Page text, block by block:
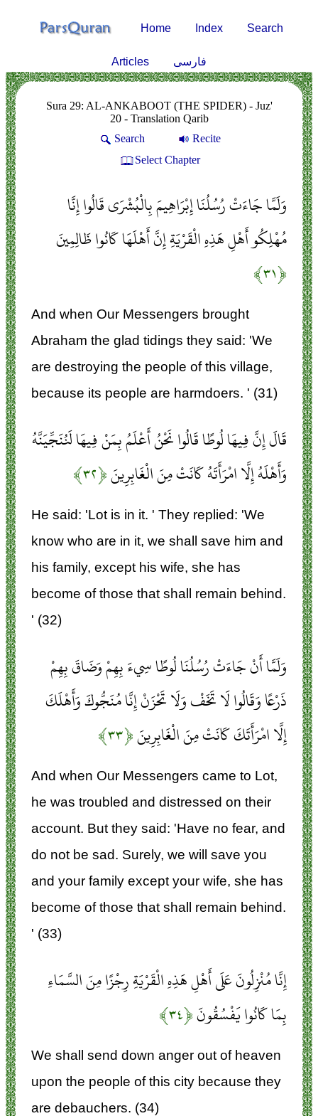
Home Index Search
Articles فارسی
Sura 29: AL-ANKABOOT (THE SPIDER) - Juz'
20 - Translation Qarib
Search
Recite
Select Chapter
وَلَمَّا جَاءَتْ رُسُلُنَا إِبْرَاهِيمَ بِالْبُشْرَى قَالُوا إِنَّا
مُهْلِكُو أَهْلِ هَذِهِ الْقَرْيَةِ إِنَّ أَهْلَهَا كَانُوا ظَالِمِينَ
﴿۳۱﴾
And when Our Messengers brought
Abraham the glad tidings they said: 'We
are destroying the people of this village,
because its people are harmdoers. ' (31)
قَالَ إِنَّ فِيهَا لُوطًا قَالُوا نَحْنُ أَعْلَمُ بِمَنْ فِيهَا لَنُنَجِّيَنَّهُ
وَأَهْلَهُ إِلَّا امْرَأَتَهُ كَانَتْ مِنَ الْغَابِرِينَ﴿۳۲﴾
He said: 'Lot is in it. ' They replied: 'We
know who are in it, we shall save him and
his family, except his wife, she has
become of those that shall remain behind.
' (32)
وَلَمَّا أَنْ جَاءَتْ رُسُلُنَا لُوطًا سِيءَ بِهِمْ وَضَاقَ بِهِمْ
ذَرْعًا وَقَالُوا لَا تَخَفْ وَلَا تَحْزَنْ إِنَّا مُنَجُّوكَ وَأَهْلَكَ
إِلَّا امْرَأَتَكَ كَانَتْ مِنَ الْغَابِرِينَ﴿۳۳﴾
And when Our Messengers came to Lot,
he was troubled and distressed on their
account. But they said: 'Have no fear, and
do not be sad. Surely, we will save you
and your family except your wife, she has
become of those that shall remain behind.
' (33)
إِنَّا مُنْزِلُونَ عَلَى أَهْلِ هَذِهِ الْقَرْيَةِ رِجْزًا مِنَ السَّمَاءِ
بِمَا كَانُوا يَفْسُقُونَ﴿۳۴﴾
We shall send down anger out of heaven
upon the people of this city because they
are debauchers. (34)